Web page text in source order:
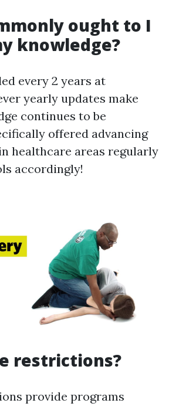
ought to I
knowledge?
every 2 years at
yearly updates make
continues to be
offered advancing
healthcare areas regularly
accordingly!
restrictions?
provide programs